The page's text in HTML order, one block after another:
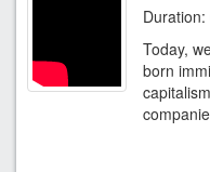
Duration:
Today,
born